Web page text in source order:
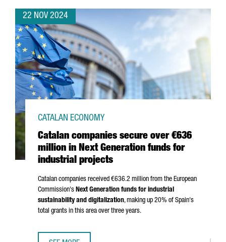
22 NOV 2024
Catalan companies secure over €636
million in Next Generation funds for
industrial projects
CATALAN ECONOMY
Catalan companies received €636.2 million from the European
Commission's Next Generation funds for industrial
sustainability and digitalization, making up 20% of Spain's
total grants in this area over three years.